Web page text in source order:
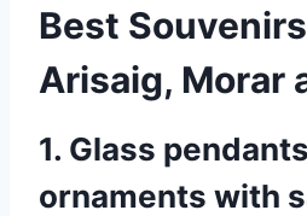
Best
Arisaig, Morar
1. Glass
ornaments with